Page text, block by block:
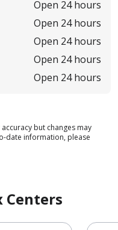
Open 24 hours
Open 24 hours
Open 24 hours
Open 24 hours
Open 24 hours
but changes may
date information, please
Centers